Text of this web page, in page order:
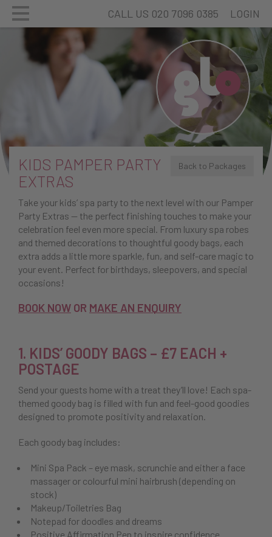
CALL US 020 7096 0385 LOGIN
Back to Packages
KIDS PAMPER PARTY
EXTRAS
Take your kids’ spa party to the next level with our Pamper
Party Extras — the perfect finishing touches to make your
celebration feel even more special. From luxury spa robes
and themed decorations to thoughtful goody bags, each
extra adds a little more sparkle, fun, and self-care magic to
your event. Perfect for birthdays, sleepovers, and special
occasions!
BOOK NOW OR MAKE AN ENQUIRY
1. KIDS’ GOODY BAGS – £7 EACH +
POSTAGE
Send your guests home with a treat they’ll love! Each spa-
themed goody bag is filled with fun and feel-good goodies
designed to promote positivity and relaxation.
Each goody bag includes:
Mini Spa Pack – eye mask, scrunchie and either a face
massager or colourful mini hairbrush (depending on
stock)
Makeup/Toiletries Bag
Notepad for doodles and dreams
Positive Affirmation Pen to inspire confidence